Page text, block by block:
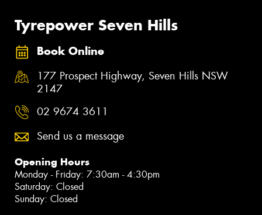
Tyrepower Seven Hills
Book Online
177 Prospect Highway, Seven Hills NSW
2147
02 9674 3611
Send us a message
Opening Hours
Monday - Friday: 7:30am - 4:30pm
Saturday: Closed
Sunday: Closed